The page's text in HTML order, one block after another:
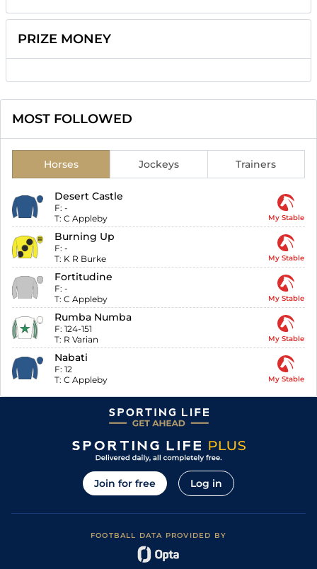
PRIZE MONEY
MOST FOLLOWED
Horses Jockeys Trainers
Desert Castle
F: -
T: C Appleby My Stable
Burning Up
F: -
T: K R Burke My Stable
Fortitudine
F: -
T: C Appleby My Stable
Rumba Numba
F: 124-151
T: R Varian My Stable
Nabati
F: 12
T: C Appleby My Stable
Join for free Log in
FOOTBALL DATA PROVIDED BY